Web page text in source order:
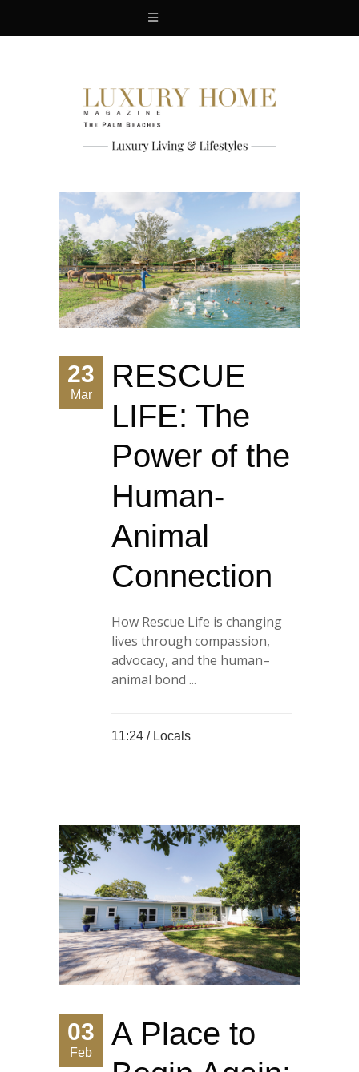
23
Mar
RESCUE
LIFE: The
Power of the
Human-
Animal
Connection
How Rescue Life is changing
lives through compassion,
advocacy, and the human–
animal bond ...
11:24 / Locals
03
Feb
A Place to